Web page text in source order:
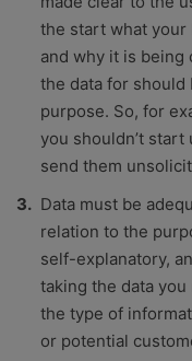
the start what your
and why it is being
the data for
purpose. So, for
you shouldn’t start
send them
Data must be
relation to the
self-explanatory,
taking the data
the type of
or potential